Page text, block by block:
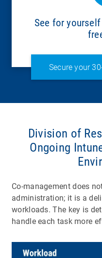
See for
Secure your
Division of
Ongoing
Co-management does
administration; it is a
workloads. The key is
handle each task more